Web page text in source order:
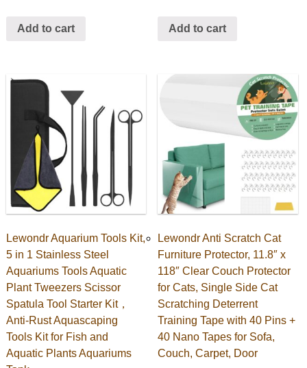
Add to cart Add to cart
Lewondr Aquarium Tools Kit,
5 in 1 Stainless Steel
Aquariums Tools Aquatic
Plant Tweezers Scissor
Spatula Tool Starter Kit，
Anti-Rust Aquascaping
Tools Kit for Fish and
Aquatic Plants Aquariums
Lewondr Anti Scratch Cat
Furniture Protector, 11.8″ x
118″ Clear Couch Protector
for Cats, Single Side Cat
Scratching Deterrent
Training Tape with 40 Pins +
40 Nano Tapes for Sofa,
Couch, Carpet, Door